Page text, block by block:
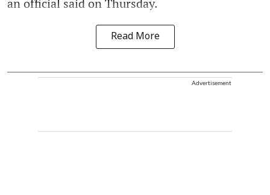
an official said on Thursday.
Read More
Advertisement